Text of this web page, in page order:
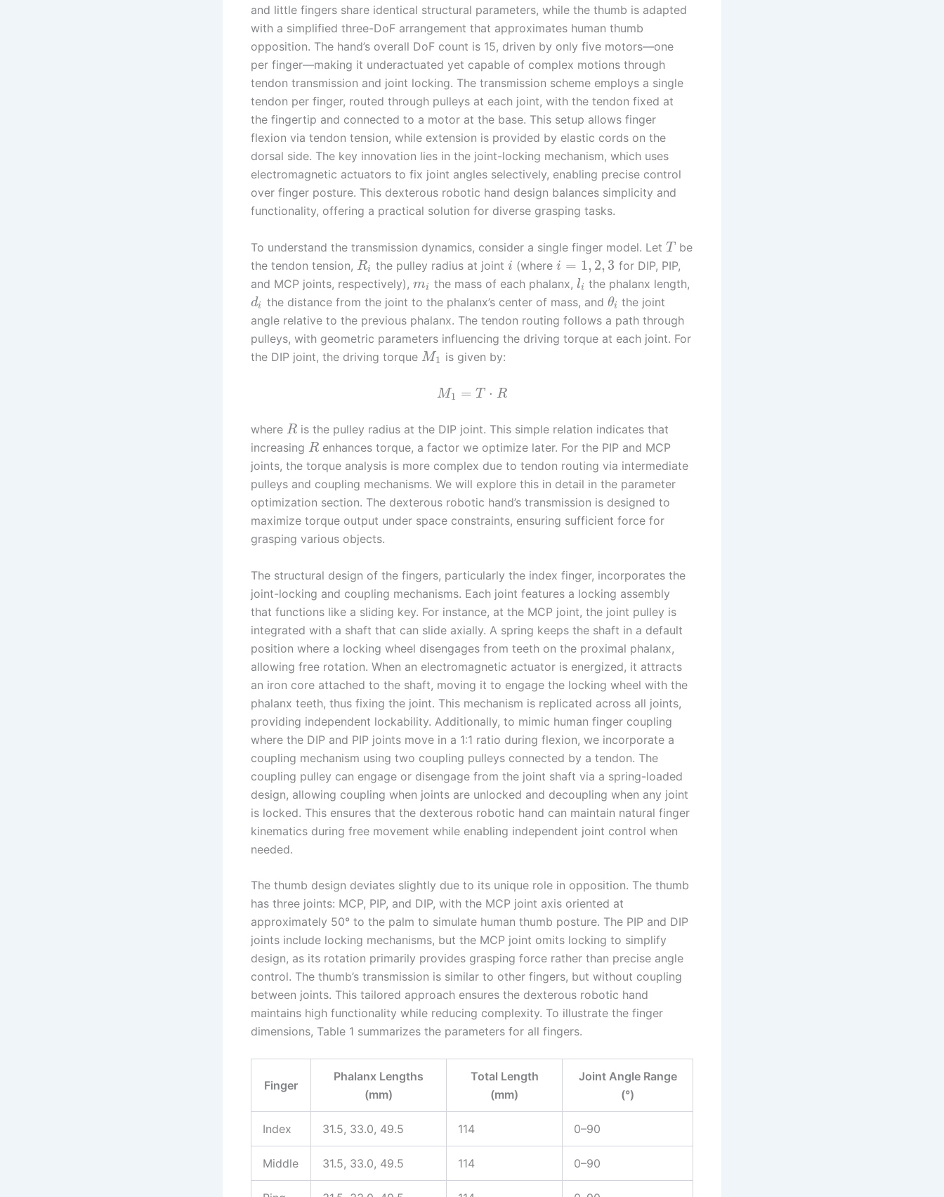
and little fingers share identical structural parameters, while the thumb is adapted
with a simplified three-DoF arrangement that approximates human thumb
opposition. The hand’s overall DoF count is 15, driven by only five motors—one
per finger—making it underactuated yet capable of complex motions through
tendon transmission and joint locking. The transmission scheme employs a single
tendon per finger, routed through pulleys at each joint, with the tendon fixed at
the fingertip and connected to a motor at the base. This setup allows finger
flexion via tendon tension, while extension is provided by elastic cords on the
dorsal side. The key innovation lies in the joint-locking mechanism, which uses
electromagnetic actuators to fix joint angles selectively, enabling precise control
over finger posture. This dexterous robotic hand design balances simplicity and
functionality, offering a practical solution for diverse grasping tasks.
To understand the transmission dynamics, consider a single finger model. Let T
be
the tendon tension, Ri the pulley radius at jointi (wherei = 1, 2, 3 for DIP, PIP,
and MCP joints, respectively), mi the mass of each phalanx, li the phalanx length,
di the distance from the joint to the phalanx’s center of mass, and θi the joint
angle relative to the previous phalanx. The tendon routing follows a path through
pulleys, with geometric parameters influencing the driving torque at each joint. For
the DIP joint, the driving torque M1 is given by:
M1 = T ⋅ R
where R is the pulley radius at the DIP joint. This simple relation indicates that
increasing R enhances torque, a factor we optimize later. For the PIP and MCP
joints, the torque analysis is more complex due to tendon routing via intermediate
pulleys and coupling mechanisms. We will explore this in detail in the parameter
optimization section. The dexterous robotic hand’s transmission is designed to
maximize torque output under space constraints, ensuring sufficient force for
grasping various objects.
The structural design of the fingers, particularly the index finger, incorporates the
joint-locking and coupling mechanisms. Each joint features a locking assembly
that functions like a sliding key. For instance, at the MCP joint, the joint pulley is
integrated with a shaft that can slide axially. A spring keeps the shaft in a default
position where a locking wheel disengages from teeth on the proximal phalanx,
allowing free rotation. When an electromagnetic actuator is energized, it attracts
an iron core attached to the shaft, moving it to engage the locking wheel with the
phalanx teeth, thus fixing the joint. This mechanism is replicated across all joints,
providing independent lockability. Additionally, to mimic human finger coupling
where the DIP and PIP joints move in a 1:1 ratio during flexion, we incorporate a
coupling mechanism using two coupling pulleys connected by a tendon. The
coupling pulley can engage or disengage from the joint shaft via a spring-loaded
design, allowing coupling when joints are unlocked and decoupling when any joint
is locked. This ensures that the dexterous robotic hand can maintain natural finger
kinematics during free movement while enabling independent joint control when
needed.
The thumb design deviates slightly due to its unique role in opposition. The thumb
has three joints: MCP, PIP, and DIP, with the MCP joint axis oriented at
approximately 50° to the palm to simulate human thumb posture. The PIP and DIP
joints include locking mechanisms, but the MCP joint omits locking to simplify
design, as its rotation primarily provides grasping force rather than precise angle
control. The thumb’s transmission is similar to other fingers, but without coupling
between joints. This tailored approach ensures the dexterous robotic hand
maintains high functionality while reducing complexity. To illustrate the finger
dimensions, Table 1 summarizes the parameters for all fingers.
Finger
Phalanx Lengths
(mm)
Total Length
(mm)
Joint Angle Range
(°)
Index 31.5, 33.0, 49.5 114 0–90
Middle 31.5, 33.0, 49.5 114 0–90